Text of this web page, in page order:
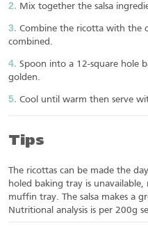
Mix together the salsa
Combine the ricotta with the
combined.
Spoon into a 12-square hole
golden.
Cool until warm then serve
Tips
The ricottas can be made the
holed baking tray is
muffin tray. The salsa makes a
Nutritional analysis is per 200g